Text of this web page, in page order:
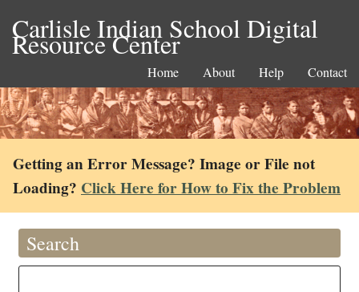
Carlisle Indian School Digital
Resource Center
Home About Help Contact
Getting an Error Message? Image or File not
Loading? Click Here for How to Fix the Problem
Search